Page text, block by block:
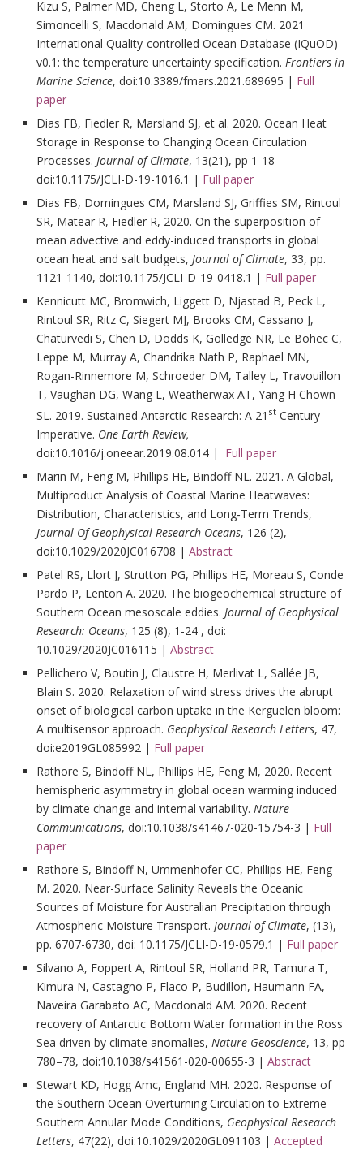
Kizu S, Palmer MD, Cheng L, Storto A, Le Menn M,
Simoncelli S, Macdonald AM, Domingues CM. 2021
International Quality-controlled Ocean Database (IQuOD)
v0.1: the temperature uncertainty specification. Frontiers in
Marine Science, doi:10.3389/fmars.2021.689695 | Full
paper
Dias FB, Fiedler R, Marsland SJ, et al. 2020. Ocean Heat
Storage in Response to Changing Ocean Circulation
Processes. Journal of Climate, 13(21), pp ‏ 1-18
doi:10.1175/JCLI-D-19-1016.1 | Full paper
Dias FB, Domingues CM, Marsland SJ, Griffies SM, Rintoul
SR, Matear R, Fiedler R, 2020. On the superposition of
mean advective and eddy-induced transports in global
ocean heat and salt budgets, Journal of Climate, 33, pp.
1121-1140, doi:10.1175/JCLI-D-19-0418.1 | Full paper
Kennicutt MC, Bromwich, Liggett D, Njastad B, Peck L,
Rintoul SR, Ritz C, Siegert MJ, Brooks CM, Cassano J,
Chaturvedi S, Chen D, Dodds K, Golledge NR, Le Bohec C,
Leppe M, Murray A, Chandrika Nath P, Raphael MN,
Rogan-Rinnemore M, Schroeder DM, Talley L, Travouillon
T, Vaughan DG, Wang L, Weatherwax AT, Yang H Chown
SL. 2019. Sustained Antarctic Research: A 21 st Century
Imperative. One Earth Review,
doi:10.1016/j.oneear.2019.08.014 | Full paper
Marin M, Feng M, Phillips HE, Bindoff NL. 2021. A Global,
Multiproduct Analysis of Coastal Marine Heatwaves:
Distribution, Characteristics, and Long‐Term Trends,
Journal Of Geophysical Research-Oceans, 126 (2),
doi:10.1029/2020JC016708 | Abstract
Patel RS, Llort J, Strutton PG, Phillips HE, Moreau S, Conde
Pardo P, Lenton A. 2020. The biogeochemical structure of
Southern Ocean mesoscale eddies. Journal of Geophysical
Research: Oceans, 125 (8), 1-24 , doi:
10.1029/2020JC016115 | Abstract
Pellichero V, Boutin J, Claustre H, Merlivat L, Sallée JB,
Blain S. 2020. Relaxation of wind stress drives the abrupt
onset of biological carbon uptake in the Kerguelen bloom:
A multisensor approach. Geophysical Research Letters, 47,
doi:e2019GL085992 | Full paper
Rathore S, Bindoff NL, Phillips HE, Feng M, 2020. Recent
hemispheric asymmetry in global ocean warming induced
by climate change and internal variability. Nature
Communications, doi:10.1038/s41467-020-15754-3 | Full
paper
Rathore S, Bindoff N, Ummenhofer CC, Phillips HE, Feng
M. 2020. Near-Surface Salinity Reveals the Oceanic
Sources of Moisture for Australian Precipitation through
Atmospheric Moisture Transport. Journal of Climate, (13),
pp. 6707-6730, doi: 10.1175/JCLI-D-19-0579.1 | Full paper
Silvano A, Foppert A, Rintoul SR, Holland PR, Tamura T,
Kimura N, Castagno P, Flaco P, Budillon, Haumann FA,
Naveira Garabato AC, Macdonald AM. 2020. Recent
recovery of Antarctic Bottom Water formation in the Ross
Sea driven by climate anomalies, Nature Geoscience, 13, pp
780–78, doi:10.1038/s41561-020-00655-3 | Abstract
Stewart KD, Hogg Amc, England MH. 2020. Response of
the Southern Ocean Overturning Circulation to Extreme
Southern Annular Mode Conditions, Geophysical Research
Letters, 47(22), doi:10.1029/2020GL091103 | Accepted